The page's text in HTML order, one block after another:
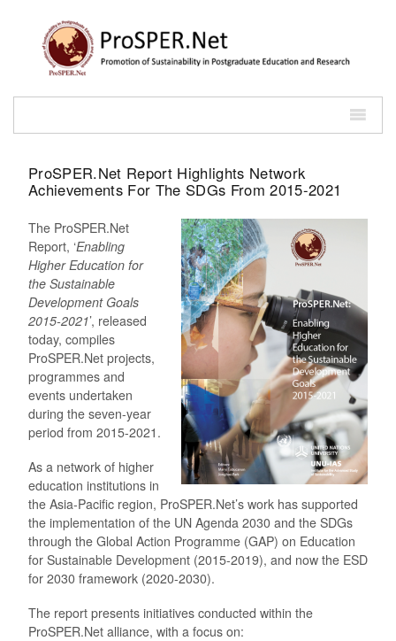
ProSPER.Net Report Highlights Network
Achievements For The SDGs From 2015-2021
The ProSPER.Net
Report, ‘Enabling
Higher Education for
the Sustainable
Development Goals
2015-2021’, released
today, compiles
ProSPER.Net projects,
programmes and
events undertaken
during the seven-year
period from 2015-2021.
As a network of higher
education institutions in
the Asia-Pacific region, ProSPER.Net’s work has supported
the implementation of the UN Agenda 2030 and the SDGs
through the Global Action Programme (GAP) on Education
for Sustainable Development (2015-2019), and now the ESD
for 2030 framework (2020-2030).
The report presents initiatives conducted within the
ProSPER.Net alliance, with a focus on: